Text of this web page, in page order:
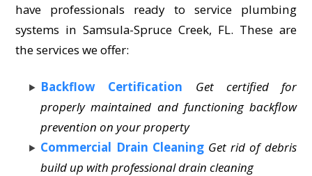
have professionals ready to service plumbing
systems in Samsula-Spruce Creek, FL. These are
the services we offer:
Backflow Certification
Get certified for
properly maintained and functioning backflow
prevention on your property
Commercial Drain Cleaning Get rid of debris
build up with professional drain cleaning